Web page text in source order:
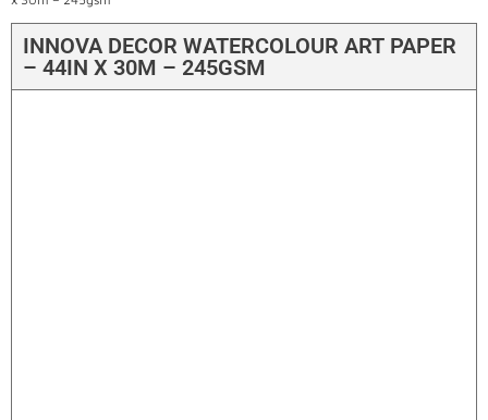
INNOVA DECOR WATERCOLOUR ART PAPER
– 44IN X 30M – 245GSM